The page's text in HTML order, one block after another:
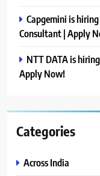
Capgemini is
Consultant | Apply
NTT DATA is
Apply Now!
Categories
Across India